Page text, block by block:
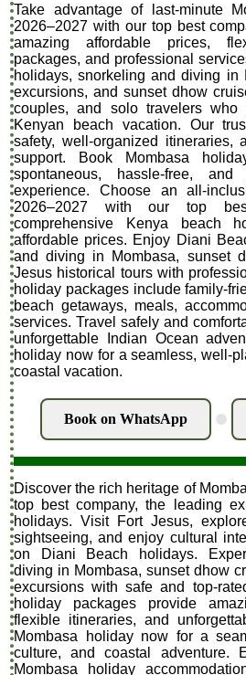
Take advantage of last-minute
2026–2027 with our top best
amazing affordable prices,
packages, and professional
holidays, snorkeling and diving in
excursions, and sunset dhow
couples, and solo travelers who
Kenyan beach vacation. Our
safety, well-organized itineraries,
support. Book Mombasa
spontaneous, hassle-free, and
experience. Choose an all-
2026–2027 with our top
comprehensive Kenya beach
affordable prices. Enjoy Diani
and diving in Mombasa, sunset
Jesus historical tours with
holiday packages include family-
beach getaways, meals,
services. Travel safely and
unforgettable Indian Ocean
holiday now for a seamless, well-
coastal vacation.
Book on WhatsApp .
Discover the rich heritage of
top best company, the leading
holidays. Visit Fort Jesus,
sightseeing, and enjoy cultural
on Diani Beach holidays.
diving in Mombasa, sunset dhow
excursions with safe and top-
holiday packages provide
flexible itineraries, and
Mombasa holiday now for a
culture, and coastal adventure.
Mombasa holiday